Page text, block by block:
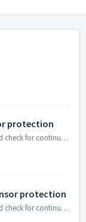
protection
Disconnect Cn22 from the control board, and check for continuity on the sensor line. If you do not have any continuity on that sensor, the sensor may ne...
protection
Disconnect Cn21 from the control board, and check for continuity on the sensor line. If you do not have any continuity on that sensor, the sensor may n...